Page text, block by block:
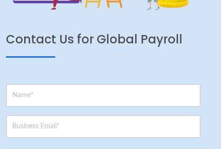
Contact Us for Global Payroll